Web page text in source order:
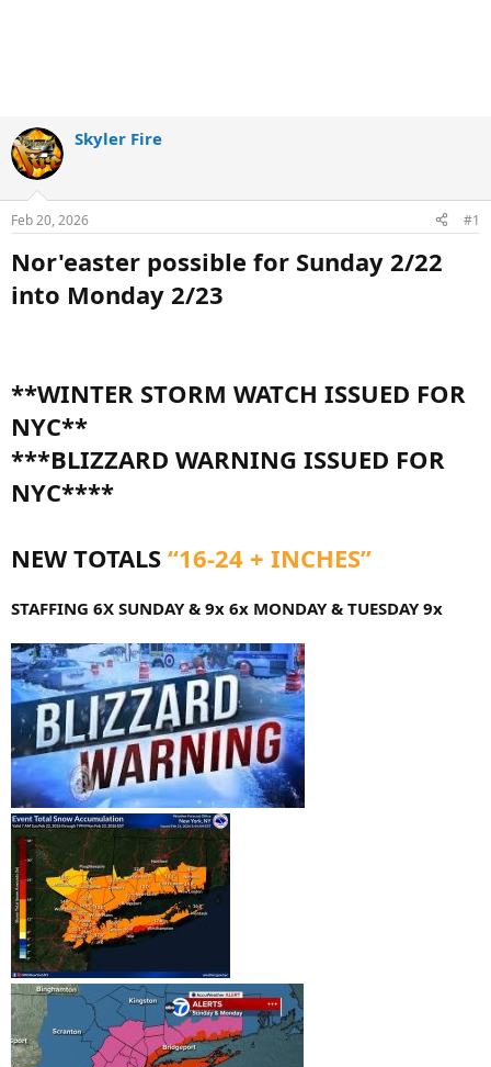
Skyler Fire
Feb 20, 2026 #1
Nor'easter possible for Sunday 2/22
into Monday 2/23
**WINTER STORM WATCH ISSUED FOR
NYC**
***BLIZZARD WARNING ISSUED FOR
NYC****
NEW TOTALS “16-24 + INCHES”
STAFFING 6X SUNDAY & 9x 6x MONDAY & TUESDAY 9x